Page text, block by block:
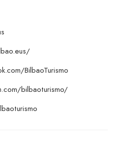
BilbaoTurismo
bilbaoturismo/